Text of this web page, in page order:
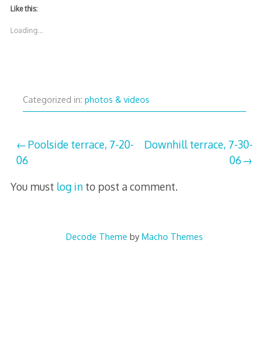
Like this:
Loading...
Categorized in: photos & videos
Post
Poolside terrace, 7-20-
06
Downhill terrace, 7-30-
06
You must log into post a comment.
Decode Theme by Macho Themes